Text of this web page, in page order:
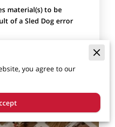
material(s) to be
of a Sled Dog error
you agree to our